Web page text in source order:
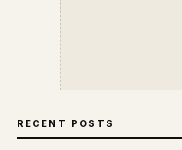
RECENT POSTS